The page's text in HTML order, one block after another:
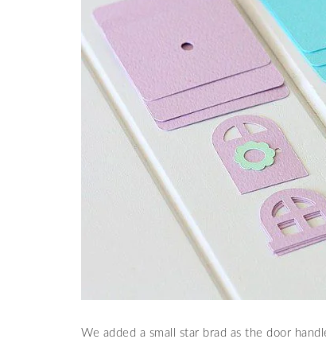
We added a small star brad as the door